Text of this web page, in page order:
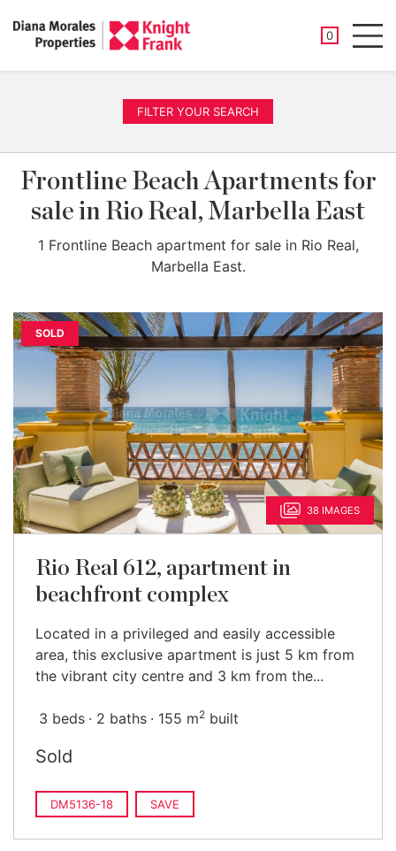
0
SAVED
FILTER YOUR SEARCH
Frontline Beach Apartments for
sale in Rio Real, Marbella East
1 Frontline Beach apartment for sale in Rio Real,
Marbella East.
SOLD
38 IMAGES
Rio Real 612, apartment in
beachfront complex
Located in a privileged and easily accessible
area, this exclusive apartment is just 5 km from
the vibrant city centre and 3 km from the...
3 beds 2 baths 155 m2 built
Sold
DM5136-18 SAVE